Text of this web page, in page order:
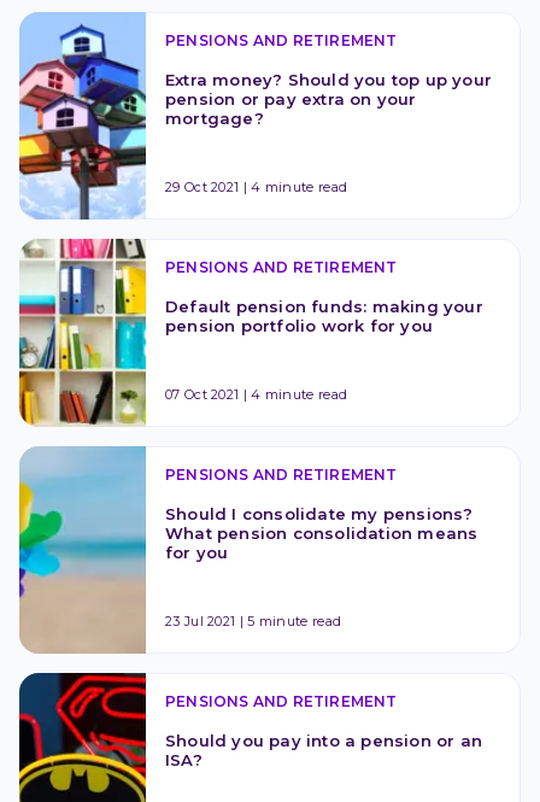
PENSIONS AND RETIREMENT
Extra money? Should you top up your
pension or pay extra on your
mortgage?
29 Oct 2021 | 4 minute read
PENSIONS AND RETIREMENT
Default pension funds: making your
pension portfolio work for you
07 Oct 2021 | 4 minute read
PENSIONS AND RETIREMENT
Should I consolidate my pensions?
What pension consolidation means
for you
23 Jul 2021 | 5 minute read
PENSIONS AND RETIREMENT
Should you pay into a pension or an
ISA?